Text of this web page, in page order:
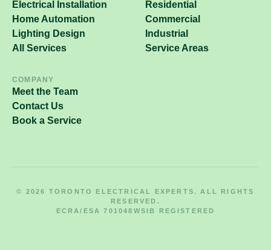
Electrical Installation
Home Automation
Lighting Design
All Services
Residential
Commercial
Industrial
Service Areas
COMPANY
Meet the Team
Contact Us
Book a Service
© 2026 TORONTO ELECTRICAL EXPERTS. ALL RIGHTS
RESERVED.
ECRA/ESA 701048 WSIB REGISTERED